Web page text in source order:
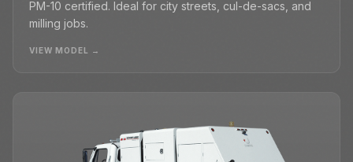
PM-10 certified. Ideal for city streets, cul-de-sacs, and
milling jobs.
VIEW MODEL →